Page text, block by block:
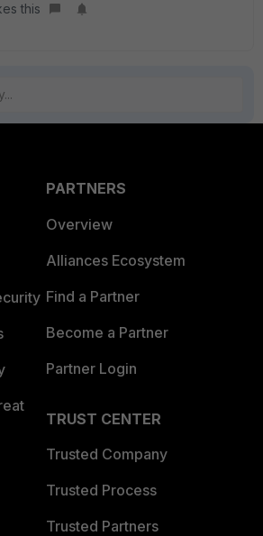
this
PARTNERS
Overview
Alliances Ecosystem
Find a Partner
Become a Partner
Partner Login
TRUST CENTER
Trusted Company
Trusted Process
Trusted Partners